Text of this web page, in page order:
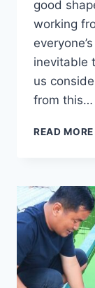
good
working
inevitable
us
from this…
READ MORE